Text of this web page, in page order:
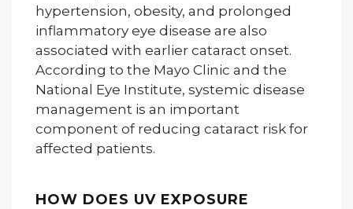
hypertension, obesity, and prolonged
inflammatory eye disease are also
associated with earlier cataract onset.
According to the Mayo Clinic and the
National Eye Institute, systemic disease
management is an important
component of reducing cataract risk for
affected patients.
HOW DOES UV EXPOSURE